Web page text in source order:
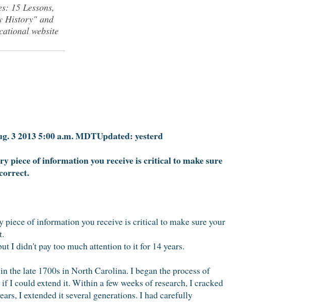
15 Lessons,
History" and
website
3 2013 5:00 a.m. MDTUpdated: yesterd
piece of information you receive is critical to make sure
of information you receive is critical to make sure your
I didn't pay too much attention to it for 14 years.
the late 1700s in North Carolina. I began the process of
could extend it. Within a few weeks of research, I cracked
I extended it several generations. I had carefully